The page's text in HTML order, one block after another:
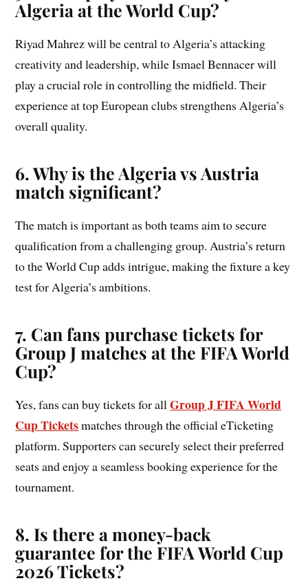
Algeria at the World Cup?
Riyad Mahrez will be central to Algeria’s attacking
creativity and leadership, while Ismael Bennacer will
play a crucial role in controlling the midfield. Their
experience at top European clubs strengthens Algeria’s
overall quality.
6. Why is the Algeria vs Austria
match significant?
The match is important as both teams aim to secure
qualification from a challenging group. Austria’s return
to the World Cup adds intrigue, making the fixture a key
test for Algeria’s ambitions.
7. Can fans purchase tickets for
GroupJmatches at the FIFA World
Cup?
Yes, fans can buy tickets for allGroup J FIFA World
Cup Ticketsmatches through the official eTicketing
platform. Supporters can securely select their preferred
seats and enjoy a seamless booking experience for the
tournament.
8. Is there a money-back
guarantee for the FIFA World Cup
2026 Tickets?